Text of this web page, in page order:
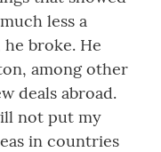
less a
broke. He
among other
deals abroad.
not put my
in countries